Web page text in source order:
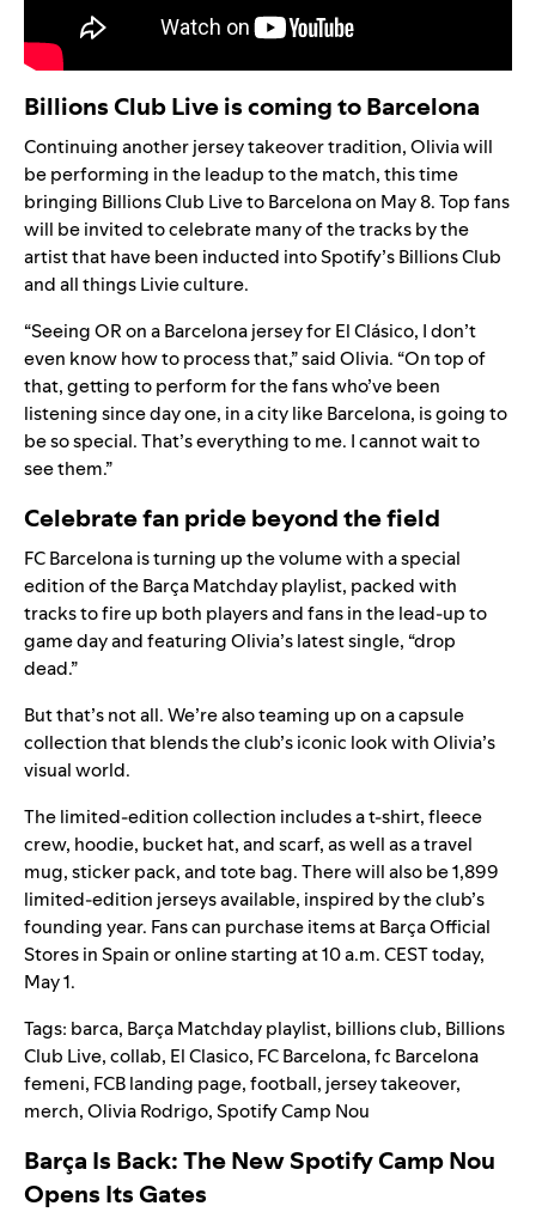
Billions Club Live is coming to Barcelona
Continuing another jersey takeover tradition, Olivia will
be performing in the leadup to the match, this time
bringing Billions Club Liveto Barcelona on May 8. Top fans
will be invited to celebrate many of the tracks by the
artist that have been inducted intoSpotify’s Billions Club
and all things Livie culture.
“Seeing OR on a Barcelona jersey for El Clásico, I don’t
even know how to process that,” saidOlivia. “On top of
that, getting to perform for the fans who’ve been
listening since day one, in a city like Barcelona, is going to
be so special. That’s everything to me. I cannot wait to
see them.”
Celebrate fan pride beyond the field
FC Barcelona is turning up the volume with a special
edition of theBarça Matchday playlist, packed with
tracks to fire up both players and fans in the lead-up to
game day and featuring Olivia’s latest single, “drop
dead.”
But that’s not all. We’re also teaming up on a capsule
collection that blends the club’s iconic look with Olivia’s
visual world.
The limited-edition collection includes a t-shirt, fleece
crew, hoodie, bucket hat, and scarf, as well as a travel
mug, sticker pack, and tote bag. There will also be 1,899
limited-edition jerseys available, inspired by the club’s
founding year. Fans can purchase items at Barça Official
Stores in Spain oronlinestarting at 10 a.m. CEST today,
May 1.
Tags: barca, Barça Matchday playlist, billions club, Billions
Club Live,collab, El Clasico, FC Barcelona,fc Barcelona
femeni, FCB landing page,football, jersey takeover,
merch,Olivia Rodrigo,Spotify Camp Nou
Barça Is Back: The New Spotify Camp Nou
Opens Its Gates